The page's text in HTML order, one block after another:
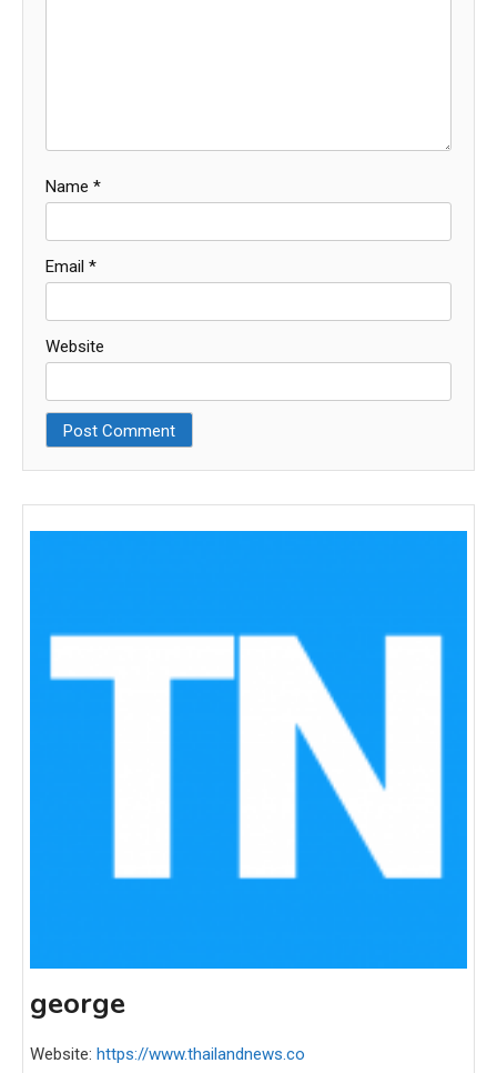
Name *
Email *
Website
george
Website: https://www.thailandnews.co